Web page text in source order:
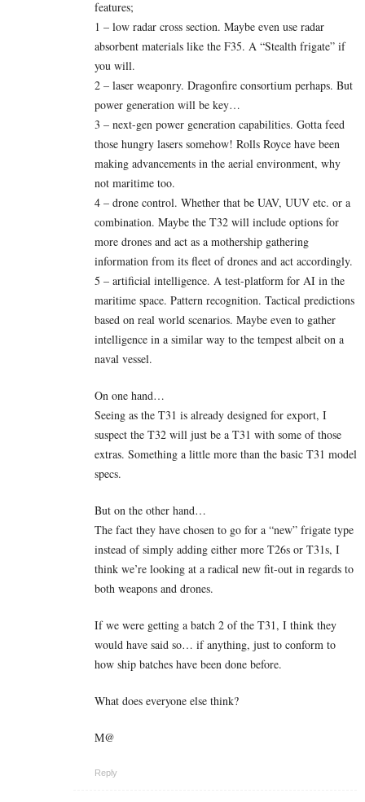
features;
1 – low radar cross section. Maybe even use radar
absorbent materials like the F35. A “Stealth frigate” if
you will.
2 – laser weaponry. Dragonfire consortium perhaps. But
power generation will be key…
3 – next-gen power generation capabilities. Gotta feed
those hungry lasers somehow! Rolls Royce have been
making advancements in the aerial environment, why
not maritime too.
4 – drone control. Whether that be UAV, UUV etc. or a
combination. Maybe the T32 will include options for
more drones and act as a mothership gathering
information from its fleet of drones and act accordingly.
5 – artificial intelligence. A test-platform for AI in the
maritime space. Pattern recognition. Tactical predictions
based on real world scenarios. Maybe even to gather
intelligence in a similar way to the tempest albeit on a
naval vessel.
On one hand…
Seeing as the T31 is already designed for export, I
suspect the T32 will just be a T31 with some of those
extras. Something a little more than the basic T31 model
specs.
But on the other hand…
The fact they have chosen to go for a “new” frigate type
instead of simply adding either more T26s or T31s, I
think we’re looking at a radical new fit-out in regards to
both weapons and drones.
If we were getting a batch 2 of the T31, I think they
would have said so… if anything, just to conform to
how ship batches have been done before.
What does everyone else think?
M@
Reply